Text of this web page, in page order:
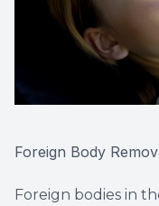
Foreign Body
Foreign bodies in